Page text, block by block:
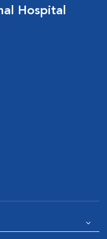
Hospital